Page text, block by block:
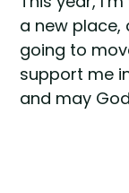
a new place,
going to
support me
and may